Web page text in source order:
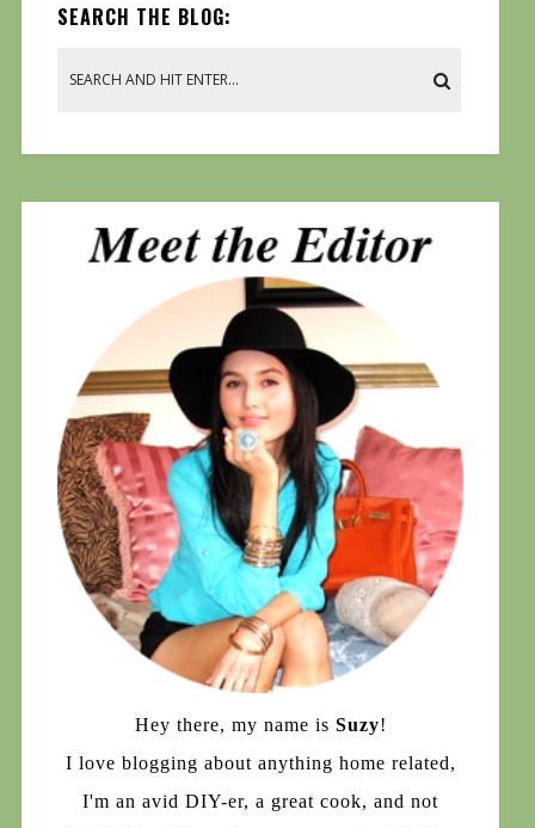
SEARCH THE BLOG:
Hey there, my name is Suzy!
I love blogging about anything home related,
I'm an avid DIY-er, a great cook, and not